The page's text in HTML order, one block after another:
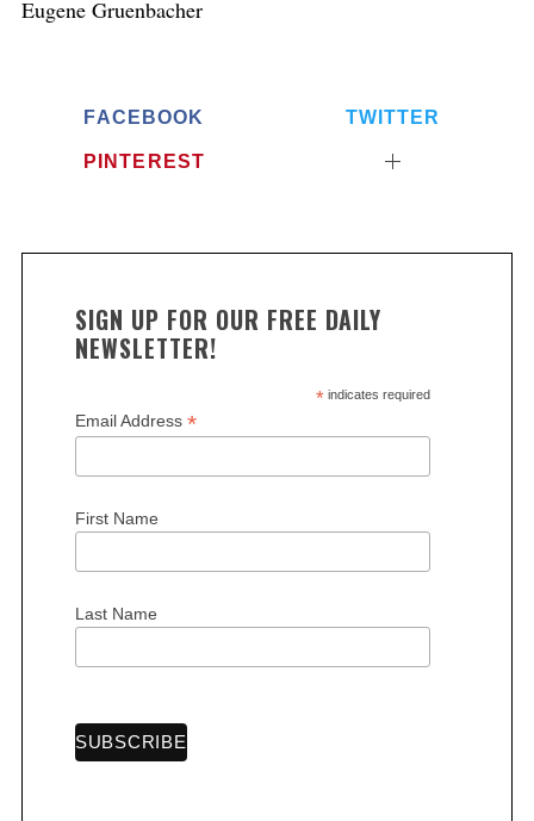
Eugene Gruenbacher
FACEBOOK TWITTER
PINTEREST
SIGN UP FOR OUR FREE DAILY
NEWSLETTER!
*indicates required
Email Address *
First Name
Last Name